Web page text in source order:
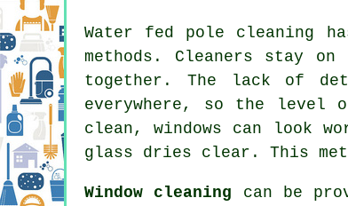
Water fed pole cleaning
methods. Cleaners stay
together. The lack of
everywhere, so the
clean, windows can look
glass dries clear. This
Window cleaning can be